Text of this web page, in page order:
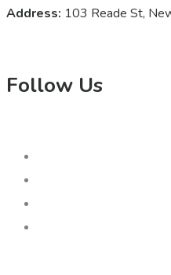
Address: 103 Reade St,
Follow Us